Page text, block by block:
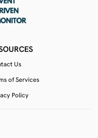
Us
of Services
Policy